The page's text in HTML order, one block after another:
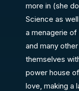
more in (she
Science as
a menagerie
and many
themselves
power house
love, making a